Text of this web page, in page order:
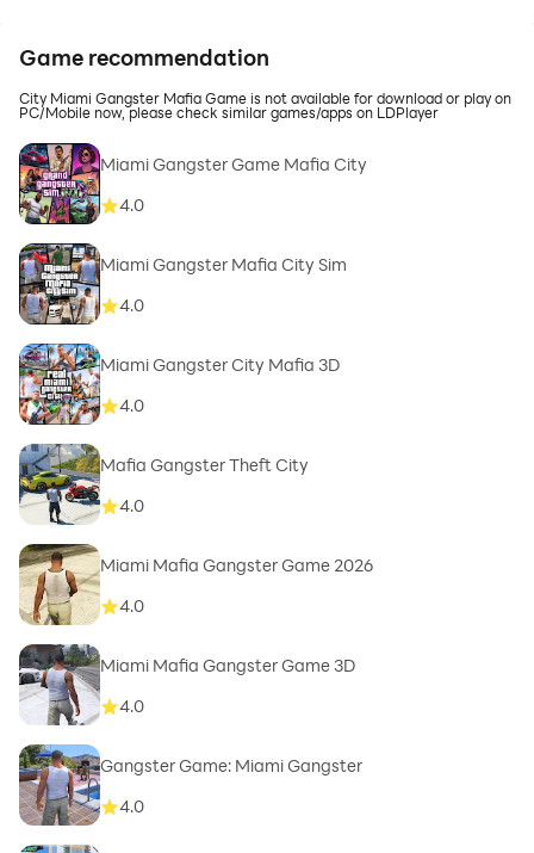
Game recommendation
City Miami Gangster Mafia Game is not available for download or play on
PC/Mobile now, please check similar games/apps on LDPlayer
Miami Gangster Game Mafia City
4.0
Miami Gangster Mafia City Sim
4.0
Miami Gangster City Mafia 3D
4.0
Mafia Gangster Theft City
4.0
Miami Mafia Gangster Game 2026
4.0
Miami Mafia Gangster Game 3D
4.0
Gangster Game: Miami Gangster
4.0